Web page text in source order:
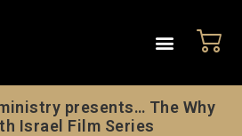
presents… The Why
Israel Film Series